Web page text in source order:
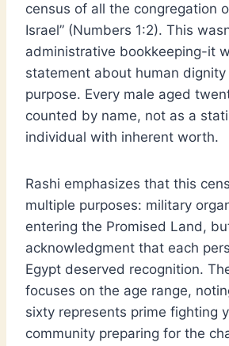
census of all the congregation
Israel” (Numbers 1:2). This
administrative bookkeeping-it
statement about human
purpose. Every male aged
counted by name, not as a
individual with inherent worth.
Rashi emphasizes that this
multiple purposes: military
entering the Promised Land,
acknowledgment that each
Egypt deserved recognition.
focuses on the age range,
sixty represents prime fighting
community preparing for the